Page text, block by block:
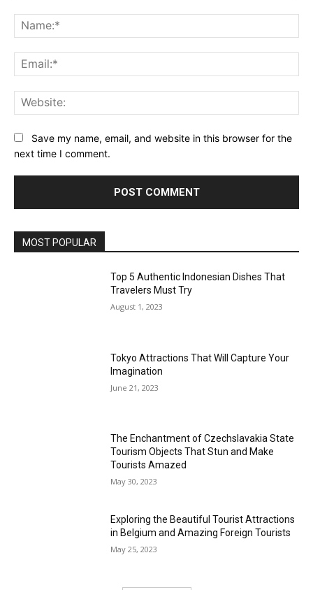
Save my name, email, and website in this browser for the
next time I comment.
MOST POPULAR
Top 5 Authentic Indonesian Dishes That
Travelers Must Try
August 1, 2023
Tokyo Attractions That Will Capture Your
Imagination
June 21, 2023
The Enchantment of Czechslavakia State
Tourism Objects That Stun and Make
Tourists Amazed
May 30, 2023
Exploring the Beautiful Tourist Attractions
in Belgium and Amazing Foreign Tourists
May 25, 2023